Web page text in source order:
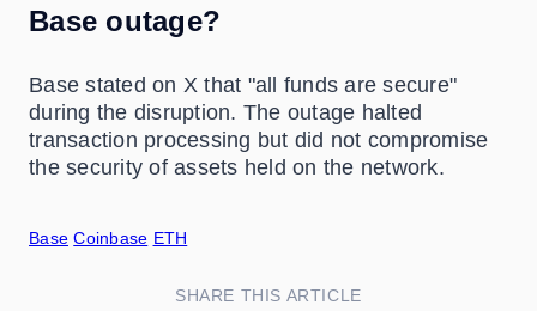
Base outage?
Base stated on X that "all funds are secure"
during the disruption. The outage halted
transaction processing but did not compromise
the security of assets held on the network.
Base Coinbase ETH
SHARE THIS ARTICLE